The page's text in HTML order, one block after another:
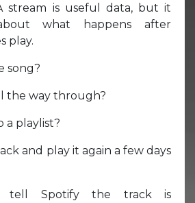
stream is useful data, but it
what happens after
play.
song?
the way through?
a playlist?
and play it again a few days
tell Spotify the track is